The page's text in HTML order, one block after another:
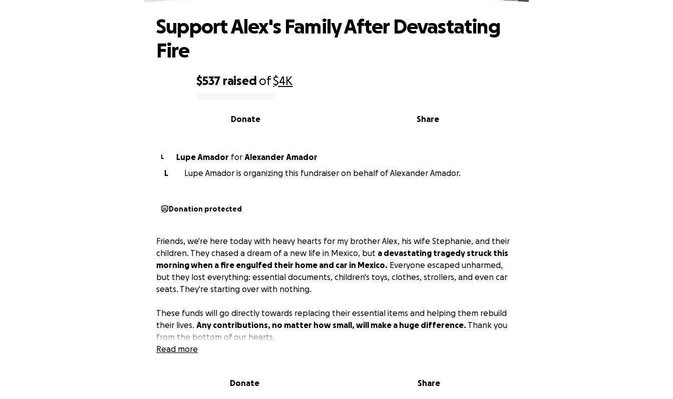
$537 raised of$4K
Share
Donate
Support Alex's Family After Devastating
Fire
L Lupe Amador for
Alexander Amador
L
Lupe Amador is organizing this fundraiser on behalf of Alexander Amador.
Donation protected
Friends, we're here today with heavy hearts for my brother Alex, his wife Stephanie, and their
children. They chased a dream of a new life in Mexico, but a devastating tragedy struck this
morning when a fire engulfed their home and car in Mexico. Everyone escaped unharmed,
but they lost everything: essential documents, children's toys, clothes, strollers, and even car
seats. They're starting over with nothing.
These funds will go directly towards replacing their essential items and helping them rebuild
their lives. Any contributions, no matter how small, will make a huge difference. Thank you
from the bottom of our hearts.
Read more
Donate Share